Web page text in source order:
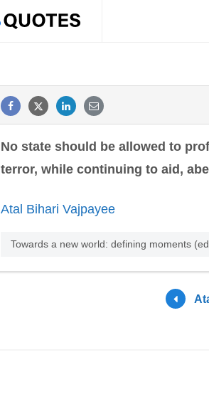
No state should be allowed to
terror, while continuing to aid,
Atal Bihari Vajpayee
Towards a new world: defining moments